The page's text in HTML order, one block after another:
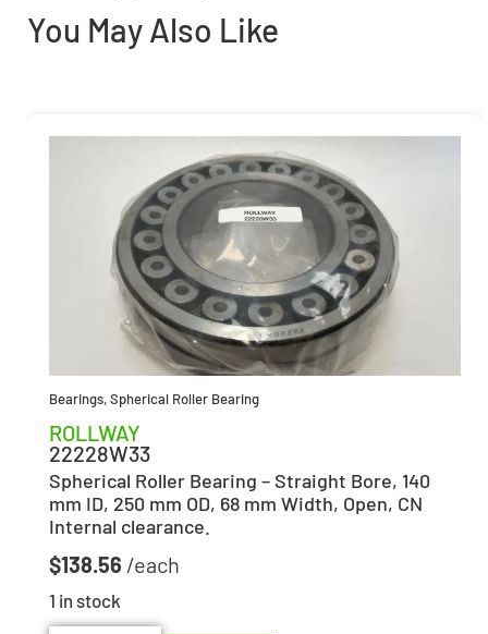
You May Also Like
Bearings,Spherical Roller Bearing
ROLLWAY
22228W33
Spherical Roller Bearing – Straight Bore, 140
mm ID, 250 mm OD, 68 mm Width, Open, CN
Internal clearance.
$138.56
1 in stock